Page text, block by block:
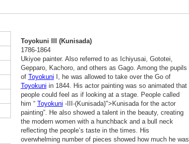
Toyokuni III (Kunisada)
1786-1864
Ukiyoe painter. Also referred to as Ichiyusai, Gototei,
Gepparo, Kachoro, and others as Gago. Among the pupils
of Toyokuni I, he was allowed to take over the Go of
Toyokuni in 1844. His actor painting was so animated that
people could feel as if looking at a stage. People called
him “ Toyokuni -III-(Kunisada)">Kunisada for the actor
painting”. He also showed a talent in the beauty, creating
the modern women with a hunchback and a bull neck
reflecting the people’s taste in the times. His
overwhelming number of pieces showed how much he was